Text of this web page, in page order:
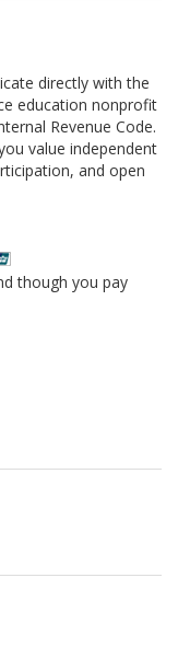
directly with the
education nonprofit
Revenue Code.
value independent
and open
though you pay